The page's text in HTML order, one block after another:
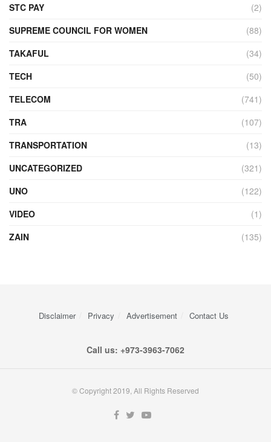
STC PAY
(2)
SUPREME COUNCIL FOR WOMEN
(88)
TAKAFUL
(34)
TECH
(50)
TELECOM
(741)
TRA
(107)
TRANSPORTATION
(13)
UNCATEGORIZED
(321)
UNO
(122)
VIDEO
(1)
ZAIN
(135)
Disclaimer Privacy Advertisement Contact Us
Call us: +973-3963-7062
© Copyright 2019, All Rights Reserved